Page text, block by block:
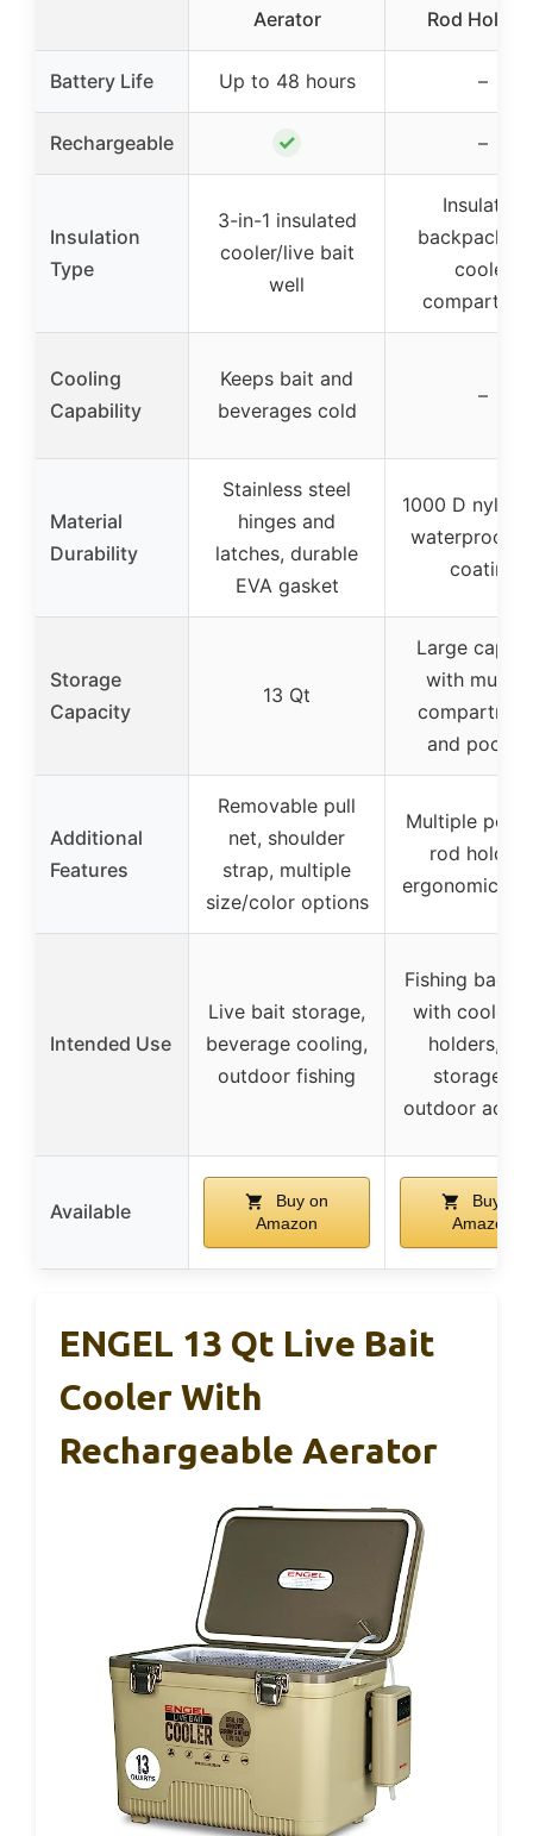
Aerator
Rod
Battery Life Up to 48 hours –
Rechargeable ✓ –
Insulation
Type
3-in-1 insulated
cooler/live bait
well
Insulated
backpack
cooler
Cooling
Capability
Keeps bait and
beverages cold
–
Material
Durability
Stainless steel
hinges and
latches, durable
EVA gasket
1000 D nylon
waterproof
coating
Storage
Capacity
13 Qt
Large
with
and
Additional
Features
Removable pull
net, shoulder
strap, multiple
size/color options
Multiple
rod
ergonomic
Intended Use
Live bait storage,
beverage cooling,
outdoor fishing
Fishing
with cooler,
holders,
storage for
outdoor
Available
Buy on
Amazon
Buy on
Amazon
ENGEL 13 Qt Live Bait
Cooler With
Rechargeable Aerator